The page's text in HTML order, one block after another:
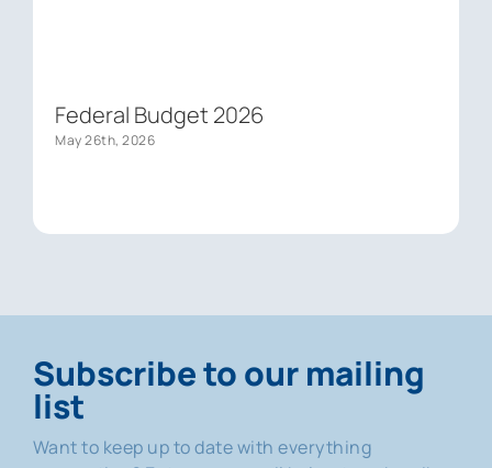
Federal Budget 2026
May 26th, 2026
Subscribe to our mailing
list
Want to keep up to date with everything